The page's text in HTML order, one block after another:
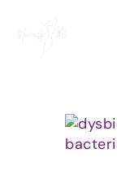
View
Larger